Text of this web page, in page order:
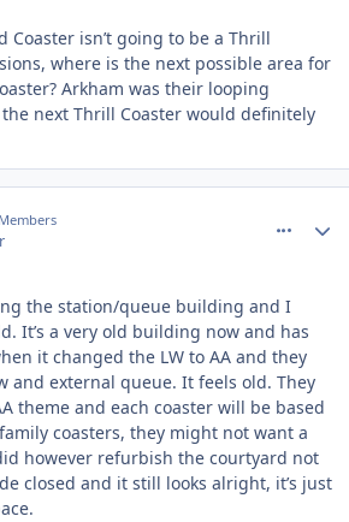
Coaster isn’t going to be a Thrill
where is the next possible area for
Arkham was their looping
next Thrill Coaster would definitely
Members
the station/queue building and I
It’s a very old building now and has
it changed the LW to AA and they
and external queue. It feels old. They
theme and each coaster will be based
coasters, they might not want a
however refurbish the courtyard not
closed and it still looks alright, it’s just